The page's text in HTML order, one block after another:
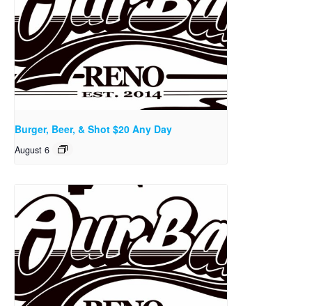
Burger, Beer, & Shot $20 Any Day
August 6